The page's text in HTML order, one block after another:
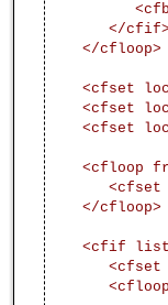
</cfif>
</cfloop>
<cfset
<cfset
<cfset
<cfloop
<cfset
</cfloop>
<cfif
<cfset